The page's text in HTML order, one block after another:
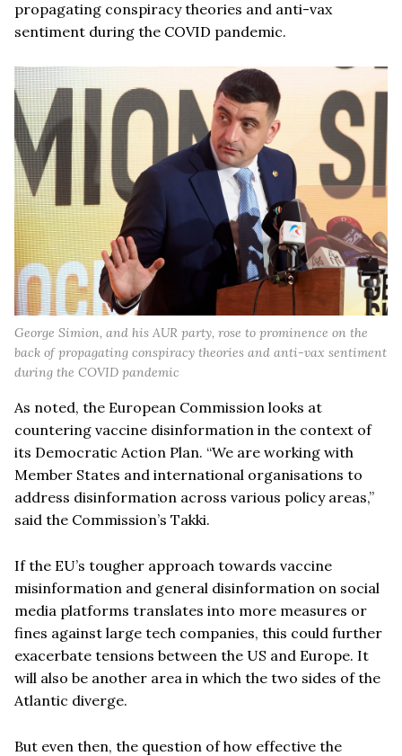
propagating conspiracy theories and anti-vax
sentiment during the COVID pandemic.
George Simion, and his AUR party, rose to prominence on the
back of propagating conspiracy theories and anti-vax sentiment
during the COVID pandemic
As noted, the European Commission looks at
countering vaccine disinformation in the context of
its Democratic Action Plan. “We are working with
Member States and international organisations to
address disinformation across various policy areas,”
said the Commission’s Takki.
If the EU’s tougher approach towards vaccine
misinformation and general disinformation on social
media platforms translates into more measures or
fines against large tech companies, this could further
exacerbate tensions between the US and Europe. It
will also be another area in which the two sides of the
Atlantic diverge.
But even then, the question of how effective the